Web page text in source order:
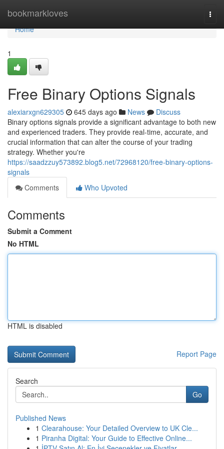
bookmarkloves
Home
Home
1
Free Binary Options Signals
alexiarxgn629305 645 days ago News
Discuss
Binary options signals provide a significant advantage to both new
and experienced traders. They provide real-time, accurate, and
crucial information that can alter the course of your trading
strategy. Whether you're
https://saadzzuy573892.blog5.net/72968120/free-binary-options-
signals
Comments
Who Upvoted
Comments
Submit a Comment
No HTML
HTML is disabled
Report Page
Search
Go
Published News
1 Clearahouse: Your Detailed Overview to UK Cle...
1 Piranha Digital: Your Guide to Effective Online...